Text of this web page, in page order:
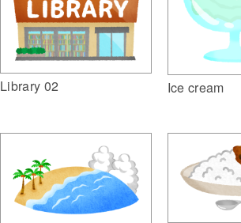
Library 02 Ice cream